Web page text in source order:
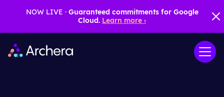
NOW LIVE · Guaranteed commitments for Google
Cloud. Learn more ›